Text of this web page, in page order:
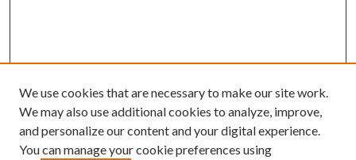
We use cookies that are necessary to make our site work.
We may also use additional cookies to analyze, improve,
and personalize our content and your digital experience.
You can manage your cookie preferences using